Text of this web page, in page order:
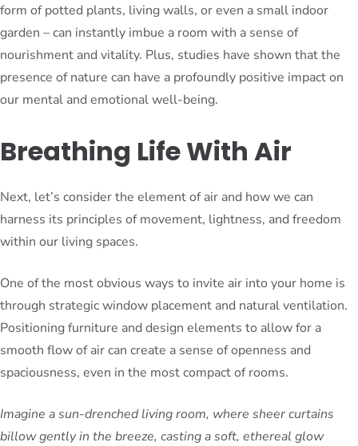
form of potted plants, living walls, or even a small indoor
garden – can instantly imbue a room with a sense of
nourishment and vitality. Plus, studies have shown that the
presence of nature can have a profoundly positive impact on
our mental and emotional well-being.
Breathing Life With Air
Next, let’s consider the element of air and how we can
harness its principles of movement, lightness, and freedom
within our living spaces.
One of the most obvious ways to invite air into your home is
through strategic window placement and natural ventilation.
Positioning furniture and design elements to allow for a
smooth flow of air can create a sense of openness and
spaciousness, even in the most compact of rooms.
Imagine a sun-drenched living room, where sheer curtains
billow gently in the breeze, casting a soft, ethereal glow